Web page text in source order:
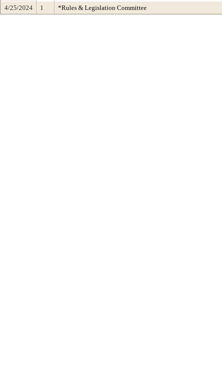
4/25/2024
1 *Rules & Legislation Committee